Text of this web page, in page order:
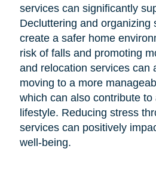
services can significantly
Decluttering and organizing
create a safer home
risk of falls and promoting
and relocation services can
moving to a more
which can also contribute to
lifestyle. Reducing stress
services can positively
well-being.